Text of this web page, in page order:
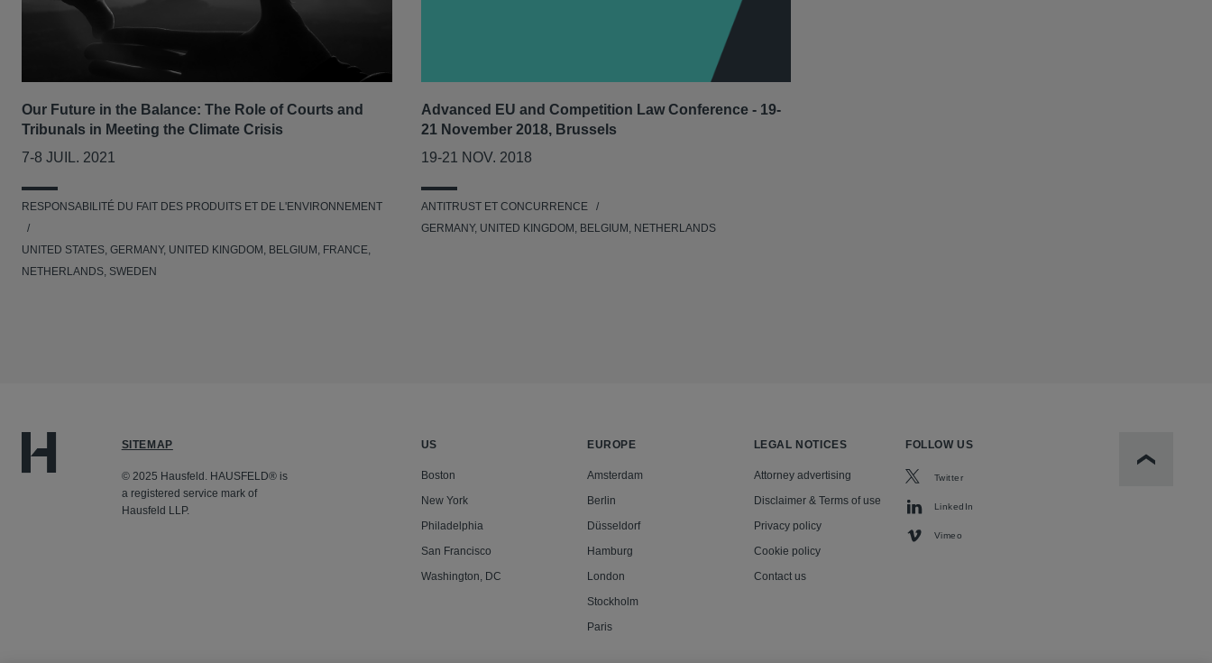
Our Future in the Balance: The Role of Courts and
Tribunals in Meeting the Climate Crisis
7-8 JUIL. 2021
RESPONSABILITÉ DU FAIT DES PRODUITS ET DE L'ENVIRONNEMENT
UNITED STATES, GERMANY, UNITED KINGDOM, BELGIUM, FRANCE,
NETHERLANDS, SWEDEN
Advanced EU and Competition Law Conference - 19-
21 November 2018, Brussels
19-21 NOV. 2018
ANTITRUST ET CONCURRENCE
GERMANY, UNITED KINGDOM, BELGIUM, NETHERLANDS
SITEMAP
© 2025 Hausfeld. HAUSFELD® is
a registered service mark of
Hausfeld LLP.
US
Boston
New York
Philadelphia
San Francisco
Washington, DC
EUROPE
Amsterdam
Berlin
Düsseldorf
Hamburg
London
Stockholm
Paris
LEGAL NOTICES
Attorney advertising
Disclaimer & Terms of use
Privacy policy
Cookie policy
Contact us
FOLLOW US
Twitter
LinkedIn
Vimeo